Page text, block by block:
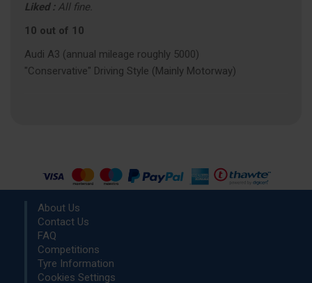
Liked : All fine.
10 out of 10
Audi A3 (annual mileage roughly 5000)
"Conservative" Driving Style (Mainly Motorway)
About Us
Contact Us
FAQ
Competitions
Tyre Information
Cookies Settings